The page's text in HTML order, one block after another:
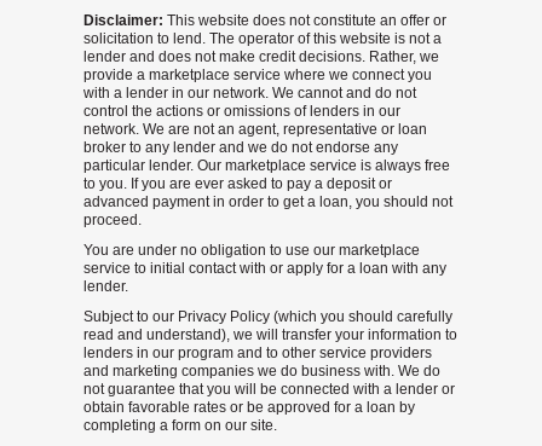
Disclaimer: This website does not constitute an offer or
solicitation to lend. The operator of this website is not a
lender and does not make credit decisions. Rather, we
provide a marketplace service where we connect you
with a lender in our network. We cannot and do not
control the actions or omissions of lenders in our
network. We are not an agent, representative or loan
broker to any lender and we do not endorse any
particular lender. Our marketplace service is always free
to you. If you are ever asked to pay a deposit or
advanced payment in order to get a loan, you should not
proceed.
You are under no obligation to use our marketplace
service to initial contact with or apply for a loan with any
lender.
Subject to our Privacy Policy (which you should carefully
read and understand), we will transfer your information to
lenders in our program and to other service providers
and marketing companies we do business with. We do
not guarantee that you will be connected with a lender or
obtain favorable rates or be approved for a loan by
completing a form on our site.